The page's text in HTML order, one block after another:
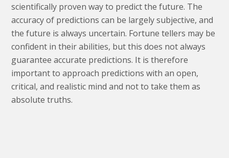
scientifically proven way to predict the future. The
accuracy of predictions can be largely subjective, and
the future is always uncertain. Fortune tellers may be
confident in their abilities, but this does not always
guarantee accurate predictions. It is therefore
important to approach predictions with an open,
critical, and realistic mind and not to take them as
absolute truths.